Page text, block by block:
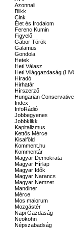
Azonnali
Blikk
Cink
Élet és Irodalom
Ferenc Kumin
Figyelő
Gábor Török
Galamus
Gondola
Hetek
Heti Válasz
Heti Világgazdaság
Híradó
Hirhatár
Hírszerző
Hungarian Conservative
Index
InfoRádió
Jobbegyenes
Jobbklikk
Kapitalizmus
Kettős Mérce
Kisalföld
Komment.hu
Kommentár
Magyar Demokrata
Magyar Hírlap
Magyar Idők
Magyar Narancs
Magyar Nemzet
Mandiner
Mérce
Mos maiorum
Mozgástér
Napi Gazdaság
Neokohn
Népszabadság